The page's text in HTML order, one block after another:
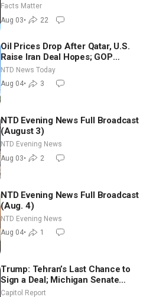
Facts Matter
Aug 03• 22
Oil Prices Drop After Qatar, U.S.
Raise Iran Deal Hopes; GOP
Senators to Advance Blanche
Nomination
NTD News Today
Aug 04• 3
NTD Evening News Full Broadcast
(August 3)
NTD Evening News
Aug 03• 2
NTD Evening News Full Broadcast
(Aug. 4)
NTD Evening News
Aug 04• 1
Trump: Tehran’s Last Chance to
Sign a Deal; Michigan Senate
Race Tests Democratic Party’s
Capitol Report